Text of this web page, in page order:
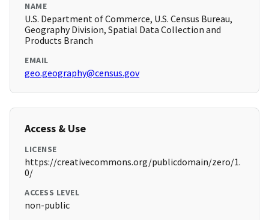
NAME
U.S. Department of Commerce, U.S. Census Bureau,
Geography Division, Spatial Data Collection and
Products Branch
EMAIL
geo.geography@census.gov
Access & Use
LICENSE
https://creativecommons.org/publicdomain/zero/1.
0/
ACCESS LEVEL
non-public